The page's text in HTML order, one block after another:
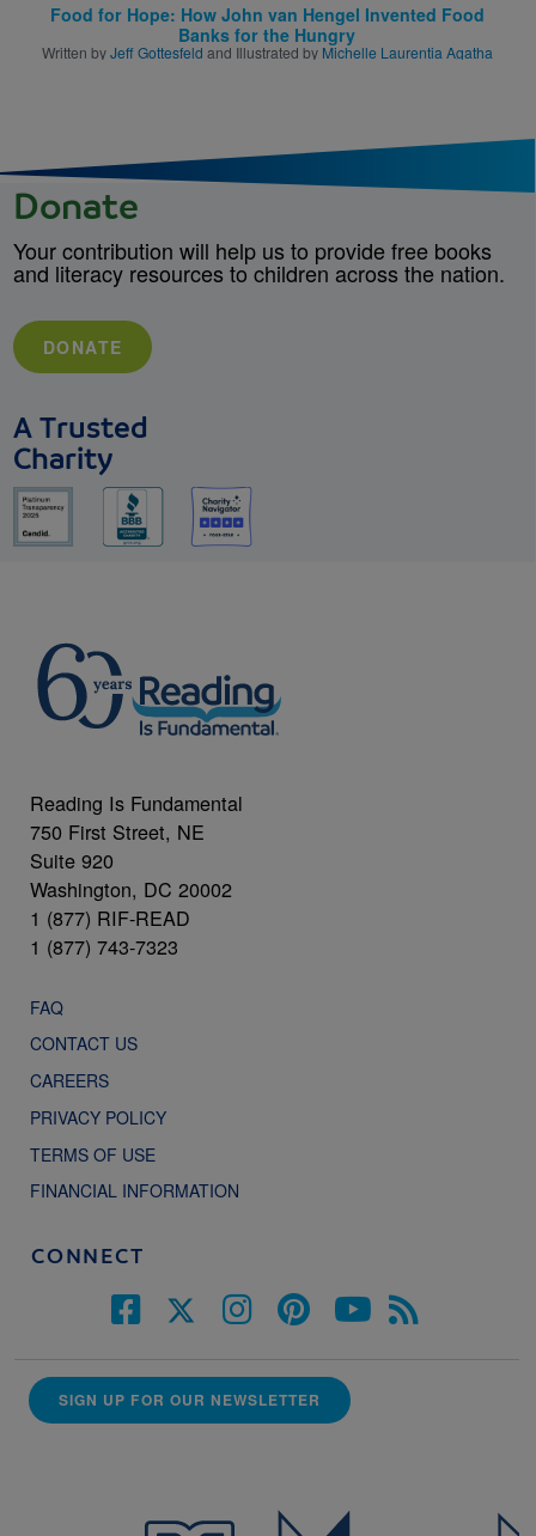
Food for Hope: How John van Hengel Invented Food
Banks for the Hungry
Written byJeff Gottesfeld and Illustrated by Michelle Laurentia Agatha
Donate
Your contribution will help us to provide free books
and literacy resources to children across the nation.
DONATE
A Trusted
Charity
Reading Is Fundamental
750 First Street, NE
Suite 920
Washington, DC 20002
1 (877) RIF-READ
1 (877) 743-7323
FAQ
CONTACT US
CAREERS
PRIVACY POLICY
TERMS OF USE
FINANCIAL INFORMATION
CONNECT
SIGN UP FOR OUR NEWSLETTER